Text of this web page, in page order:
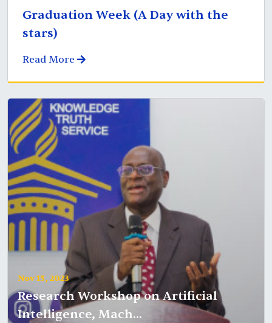
Graduation Week (A Day with the
stars)
Read More
Nov 15, 2023
Research Workshop on Artificial
Intelligence, Mach...